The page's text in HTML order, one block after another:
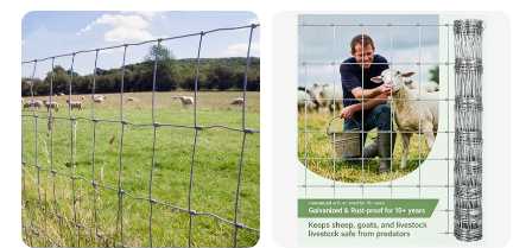
ep/Ranch/Pasture/Agricultu